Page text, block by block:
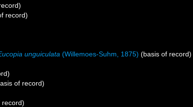
record)
unguiculata (Willemoes-Suhm, 1875) (basis of record)
of record)
record)